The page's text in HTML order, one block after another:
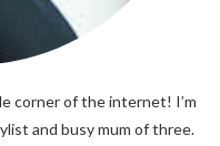
corner of the internet! I’m
and busy mum of three.